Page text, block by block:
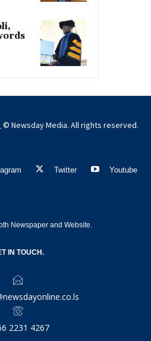
© Newsday Media. All rights reserved.
Twitter Youtube
Newspaper and Website.
IN TOUCH.
2231 4267